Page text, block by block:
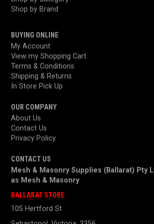
Shop by Brand
BUYING ONLINE
My Account
View my Shopping Cart
Terms & Conditions
Shipping & Returns
In Store Pick Up
OUR COMPANY
About Us
Contact Us
Privacy Policy
CONTACT US
Mesh & Masonry Supplies (Ballarat) Pty
as Mesh & Masonry
BALLARAT STORE
105 Hertford St